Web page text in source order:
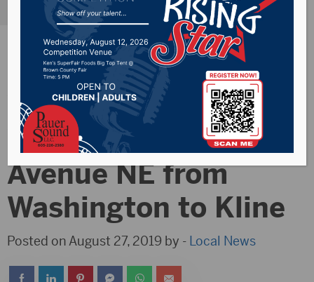
Water to be off
Wednesday on 2nd
Avenue NE from
Washington to Kline
Posted on August 27, 2019 by - Local News